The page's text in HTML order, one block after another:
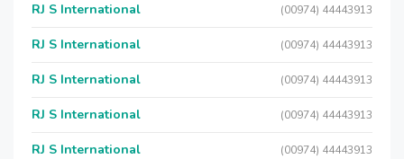
RJ S International (00974) 44443913
RJ S International (00974) 44443913
RJ S International (00974) 44443913
RJ S International (00974) 44443913
RJ S International (00974) 44443913